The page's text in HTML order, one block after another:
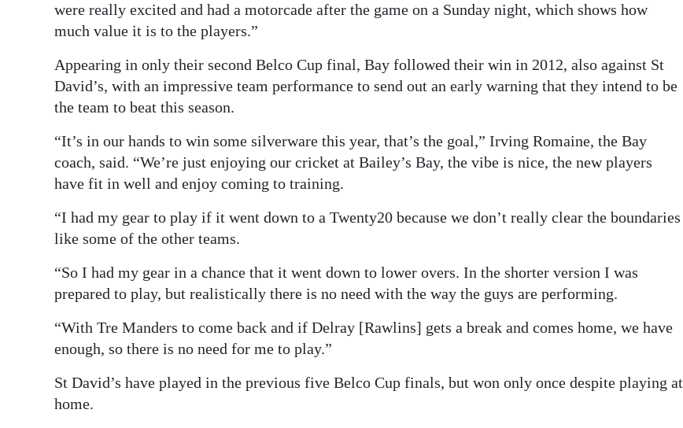
were really excited and had a motorcade after the game on a Sunday night, which shows how
much value it is to the players.”
Appearing in only their second Belco Cup final, Bay followed their win in 2012, also against St
David’s, with an impressive team performance to send out an early warning that they intend to be
the team to beat this season.
“It’s in our hands to win some silverware this year, that’s the goal,” Irving Romaine, the Bay
coach, said. “We’re just enjoying our cricket at Bailey’s Bay, the vibe is nice, the new players
have fit in well and enjoy coming to training.
“I had my gear to play if it went down to a Twenty20 because we don’t really clear the boundaries
like some of the other teams.
“So I had my gear in a chance that it went down to lower overs. In the shorter version I was
prepared to play, but realistically there is no need with the way the guys are performing.
“With Tre Manders to come back and if Delray [Rawlins] gets a break and comes home, we have
enough, so there is no need for me to play.”
St David’s have played in the previous five Belco Cup finals, but won only once despite playing at
home.